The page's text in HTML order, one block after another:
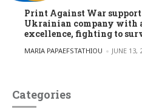
Print Against War
Ukrainian company with
excellence, fighting to
POSTED BY
MARIA PAPAEFSTATHIOU JUNE 13,
Categories